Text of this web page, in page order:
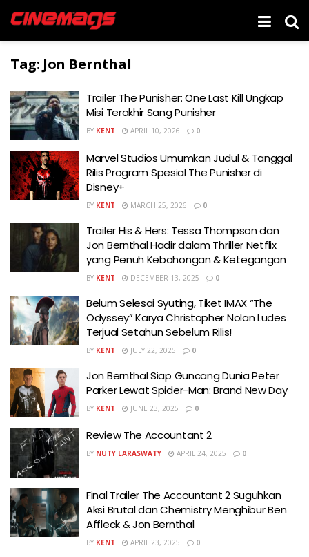
Tag: Jon Bernthal
Trailer The Punisher: One Last Kill Ungkap
Misi Terakhir Sang Punisher
BY KENT APRIL 10, 2026 0
Marvel Studios Umumkan Judul & Tanggal
Rilis Program Spesial The Punisher di
Disney+
BY KENT MARCH 25, 2026 0
Trailer His & Hers: Tessa Thompson dan
Jon Bernthal Hadir dalam Thriller Netflix
yang Penuh Kebohongan & Ketegangan
BY KENT DECEMBER 13, 2025 0
Belum Selesai Syuting, Tiket IMAX “The
Odyssey” Karya Christopher Nolan Ludes
Terjual Setahun Sebelum Rilis!
BY KENT JULY 22, 2025 0
Jon Bernthal Siap Guncang Dunia Peter
Parker Lewat Spider-Man: Brand New Day
BY KENT JUNE 23, 2025 0
Review The Accountant 2
BY NUTY LARASWATY APRIL 24, 2025 0
Final Trailer The Accountant 2 Suguhkan
Aksi Brutal dan Chemistry Menghibur Ben
Affleck & Jon Bernthal
BY KENT APRIL 23, 2025 0